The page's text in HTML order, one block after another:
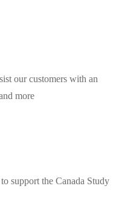
our customers with an
more
support the Canada Study